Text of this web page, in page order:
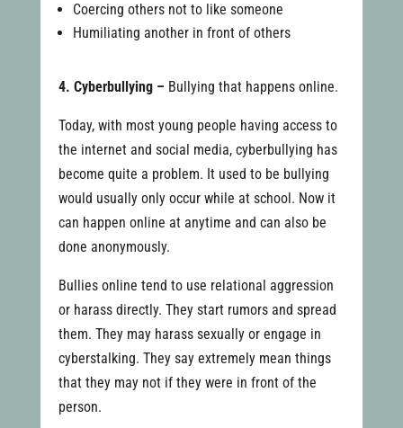
Coercing others not to like someone
Humiliating another in front of others
4. Cyberbullying – Bullying that happens online.
Today, with most young people having access to
the internet and social media, cyberbullying has
become quite a problem. It used to be bullying
would usually only occur while at school. Now it
can happen online at anytime and can also be
done anonymously.
Bullies online tend to use relational aggression
or harass directly. They start rumors and spread
them. They may harass sexually or engage in
cyberstalking. They say extremely mean things
that they may not if they were in front of the
person.